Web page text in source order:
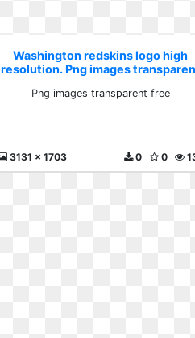
Washington redskins logo high
resolution. Png images
Png images transparent free
3131 x 1703 0
0